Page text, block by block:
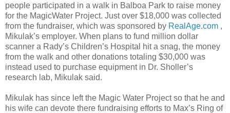
people participated in a walk in Balboa Park to raise money
for the MagicWater Project. Just over $18,000 was collected
from the fundraiser, which was sponsored by RealAge.com ,
Mikulak’s employer. When plans to fund million dollar
scanner a Rady’s Children’s Hospital hit a snag, the money
from the walk and other donations totaling $30,000 was
instead used to purchase equipment in Dr. Sholler’s
research lab, Mikulak said.
Mikulak has since left the Magic Water Project so that he and
his wife can devote there fundraising efforts to Max’s Ring of